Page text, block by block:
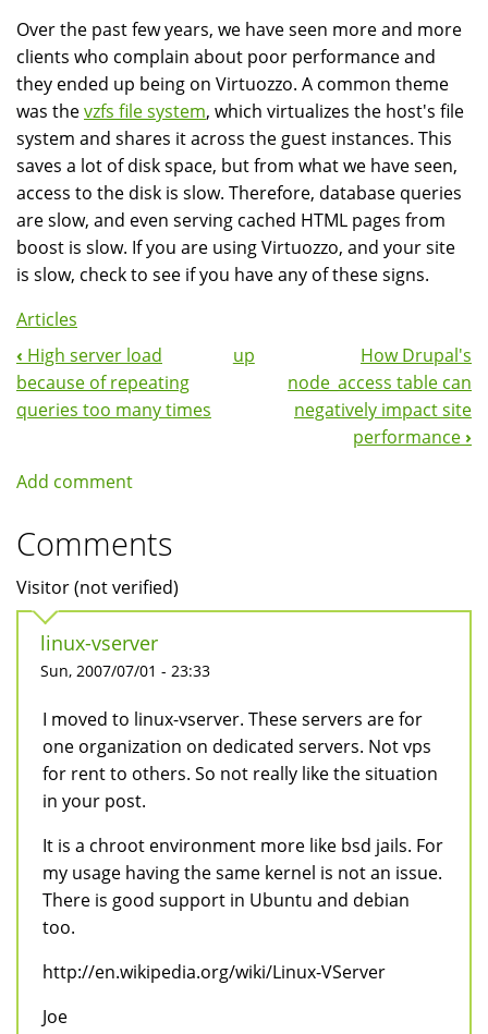
Over the past few years, we have seen more and more
clients who complain about poor performance and
they ended up being on Virtuozzo. A common theme
was thevzfs file system, which virtualizes the host's file
system and shares it across the guest instances. This
saves a lot of disk space, but from what we have seen,
access to the disk is slow. Therefore, database queries
are slow, and even serving cached HTML pages from
boost is slow. If you are using Virtuozzo, and your site
is slow, check to see if you have any of these signs.
Articles
Book
Navigation
‹ High server load
because of repeating
queries too many times
up
How Drupal's
node_access table can
negatively impact site
performance ›
Add comment
Comments
Visitor (not verified)
linux-vserver
Sun, 2007/07/01 - 23:33
I moved to linux-vserver. These servers are for
one organization on dedicated servers. Not vps
for rent to others. So not really like the situation
in your post.
It is a chroot environment more like bsd jails. For
my usage having the same kernel is not an issue.
There is good support in Ubuntu and debian
too.
http://en.wikipedia.org/wiki/Linux-VServer
Joe